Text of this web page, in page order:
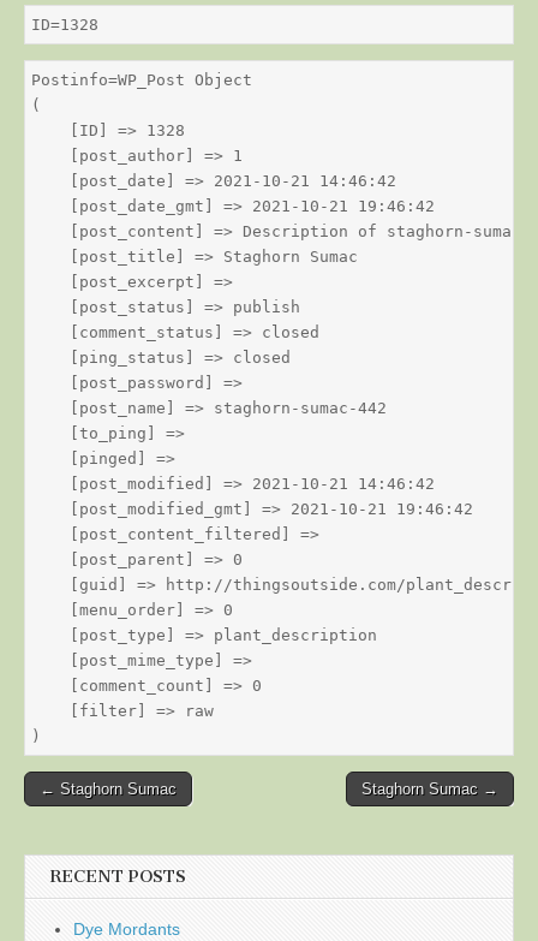
ID=1328
Postinfo=WP_Post Object
(
    [ID] => 1328
    [post_author] => 1
    [post_date] => 2021-10-21 14:46:42
    [post_date_gmt] => 2021-10-21 19:46:42
    [post_content] => Description of staghorn-sumac
    [post_title] => Staghorn Sumac
    [post_excerpt] =>
    [post_status] => publish
    [comment_status] => closed
    [ping_status] => closed
    [post_password] =>
    [post_name] => staghorn-sumac-442
    [to_ping] =>
    [pinged] =>
    [post_modified] => 2021-10-21 14:46:42
    [post_modified_gmt] => 2021-10-21 19:46:42
    [post_content_filtered] =>
    [post_parent] => 0
[guid] => http://thingsoutside.com/
    [menu_order] => 0
    [post_type] => plant_description
    [post_mime_type] =>
    [comment_count] => 0
    [filter] => raw
Post
← Staghorn Sumac Staghorn Sumac →
RECENT POSTS
Dye Mordants